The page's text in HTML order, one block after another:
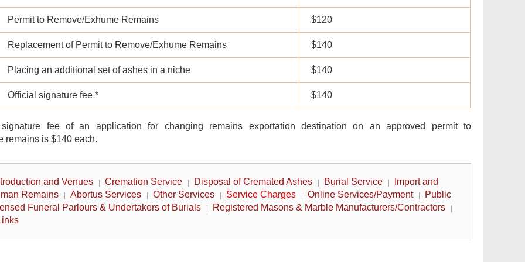
Permit to Remove/Exhume Remains $120
Replacement of Permit to Remove/Exhume Remains $140
Placing an additional set of ashes in a niche $140
Official signature fee * $140
fee of an application for changing remains exportation destination on an approved permit to
remains is $140 each.
and Venues Cremation Service Disposal of Cremated Ashes Burial Service
Import and
Remains
Abortus Services Other Services Service Charges Online Services/Payment
Public
Funeral Parlours & Undertakers of Burials
Registered Masons & Marble Manufacturers/Contractors